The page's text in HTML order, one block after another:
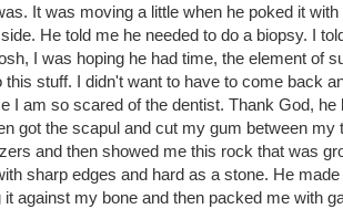
It was moving a little when he poked it
He told me he needed to do a biopsy. I
I was hoping he had time, the element of
stuff. I didn't want to have to come back
I am so scared of the dentist. Thank God,
got the scapul and cut my gum between my
and then showed me this rock that was
sharp edges and hard as a stone. He
it against my bone and then packed me with